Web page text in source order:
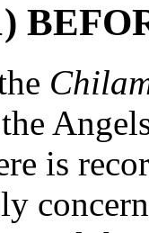
is